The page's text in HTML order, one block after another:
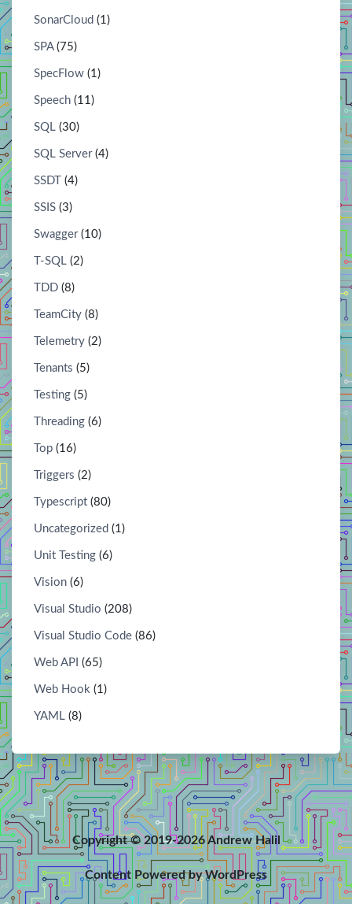
SonarCloud (1)
SPA(75)
SpecFlow (1)
Speech (11)
SQL (30)
SQL Server(4)
SSDT (4)
SSIS (3)
Swagger(10)
T-SQL (2)
TDD (8)
TeamCity (8)
Telemetry (2)
Tenants (5)
Testing (5)
Threading (6)
Top (16)
Triggers (2)
Typescript (80)
Uncategorized (1)
Unit Testing (6)
Vision (6)
Visual Studio (208)
Visual Studio Code (86)
Web API (65)
Web Hook (1)
YAML (8)
Copyright © 2019-2026 Andrew Halil
Content Powered by WordPress